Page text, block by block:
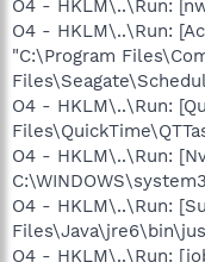
O4 - HKLM\..\Run:
O4 - HKLM\..\Run:
"C:\Program
O4 - HKLM\..\Run:
O4 - HKLM\..\Run:
O4 - HKLM\..\Run:
O4 - HKLM\..\Run: